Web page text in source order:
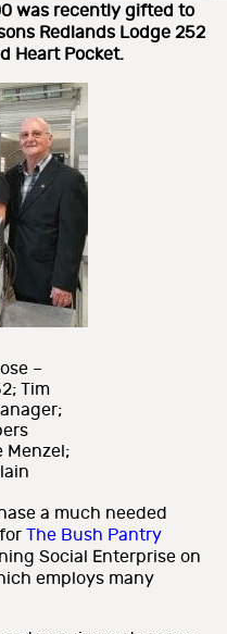
was recently gifted to
Redlands Lodge 252
Heart Pocket.
–
Tim
Menzel;
a much needed
The Bush Pantry
Social Enterprise on
employs many